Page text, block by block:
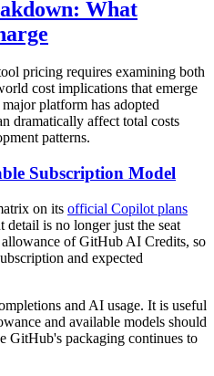
What
pricing requires examining both
cost implications that emerge
platform has adopted
dramatically affect total costs
patterns.
Subscription Model
on its official Copilot plans
detail is no longer just the seat
of GitHub AI Credits, so
and expected
and AI usage. It is useful
and available models should
GitHub's packaging continues to